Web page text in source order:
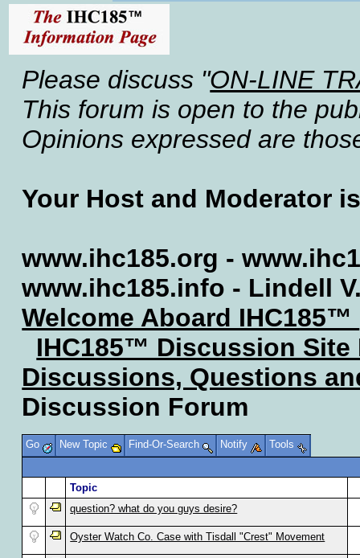
Please discuss "ON-LINE
This forum is open to the
Opinions expressed are
Your Host and Moderator
www.ihc185.org -
www.ihc185.info - Lindell
Welcome Aboard IHC185™
IHC185™ Discussion Site
Discussions, Questions
Discussion Forum
Go New Topic Find-Or-Search Notify Tools
Topic
question? what do you guys desire?
Oyster Watch Co. Case with Tisdall "Crest" Movement